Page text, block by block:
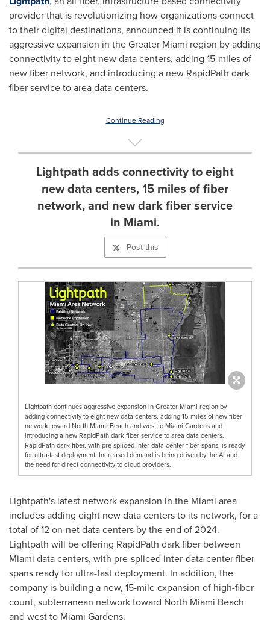
provider that is revolutionizing how organizations connect
to their digital destinations, announced it is continuing its
aggressive expansion in theGreater Miami region by adding
connectivity to eight new data centers, adding 15-miles of
new fiber network, and introducing a new RapidPath dark
fiber service to area data centers.
Continue Reading
Lightpath adds connectivity to eight
new data centers, 15 miles of fiber
network, and new dark fiber service
in Miami.
Post this
Lightpath continues aggressive expansion in Greater Miami region by
adding connectivity to eight new data centers, adding 15-miles of new fiber
network toward North Miami Beach and west to Miami Gardens and
introducing a new RapidPath dark fiber service to area data centers.
RapidPath dark fiber, with pre-spliced inter-data center fiber spans, is ready
for ultra-fast deployment. Increased demand is being driven by the AI and
the need for direct connectivity to cloud providers.
Lightpath's latest network expansion in the Miami area
includes adding eight new data centers to its network, for a
total of 12 on-net data centers by the end of 2024.
Lightpath will be offering RapidPath dark fiber between
Miami data centers, with pre-spliced inter-data center fiber
spans ready for ultra-fast deployment. In addition, the
company is building a new, 15-mile expansion of high-fiber
count, subterranean network toward North Miami Beach
and west to Miami Gardens.